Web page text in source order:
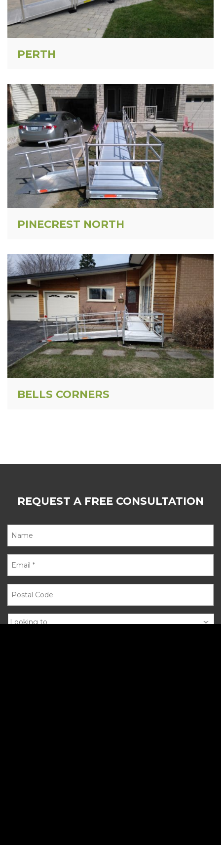
PERTH
PINECREST NORTH
BELLS CORNERS
REQUEST A FREE CONSULTATION